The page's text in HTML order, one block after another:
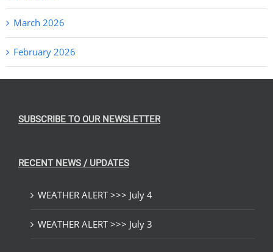
March 2026
February 2026
SUBSCRIBE TO OUR NEWSLETTER
RECENT NEWS / UPDATES
WEATHER ALERT >>> July 4
WEATHER ALERT >>> July 3